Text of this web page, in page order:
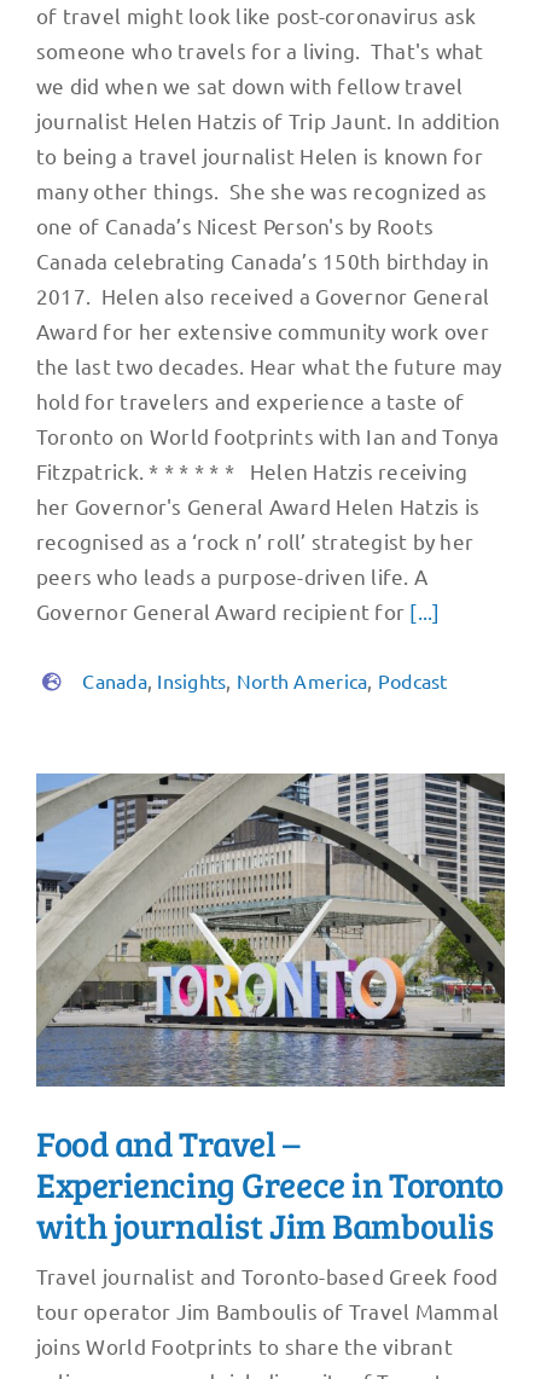
of travel might look like post-coronavirus ask
someone who travels for a living. That's what
we did when we sat down with fellow travel
journalist Helen Hatzis of Trip Jaunt. In addition
to being a travel journalist Helen is known for
many other things. She she was recognized as
one of Canada’s Nicest Person's by Roots
Canada celebrating Canada’s 150th birthday in
2017. Helen also received a Governor General
Award for her extensive community work over
the last two decades. Hear what the future may
hold for travelers and experience a taste of
Toronto on World footprints with Ian and Tonya
Fitzpatrick. * * * * * * Helen Hatzis receiving
her Governor's General Award Helen Hatzis is
recognised as a ‘rock n’ roll’​ strategist by her
peers who leads a purpose-driven life. A
Governor General Award recipient for [...]
Canada, Insights North America Podcast
Food and Travel –
Experiencing Greece in Toronto
with journalist Jim Bamboulis
Travel journalist and Toronto-based Greek food
tour operator Jim Bamboulis of Travel Mammal
joins World Footprints to share the vibrant